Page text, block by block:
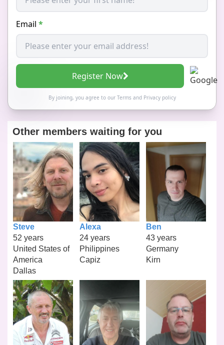
Email *
Register Now
By joining, you agree to our Termsand Privacy policy
Other members waiting for you
Steve
52 years
United States of
America
Dallas
Alexa
24 years
Philippines
Capiz
Ben
43 years
Germany
Kirn